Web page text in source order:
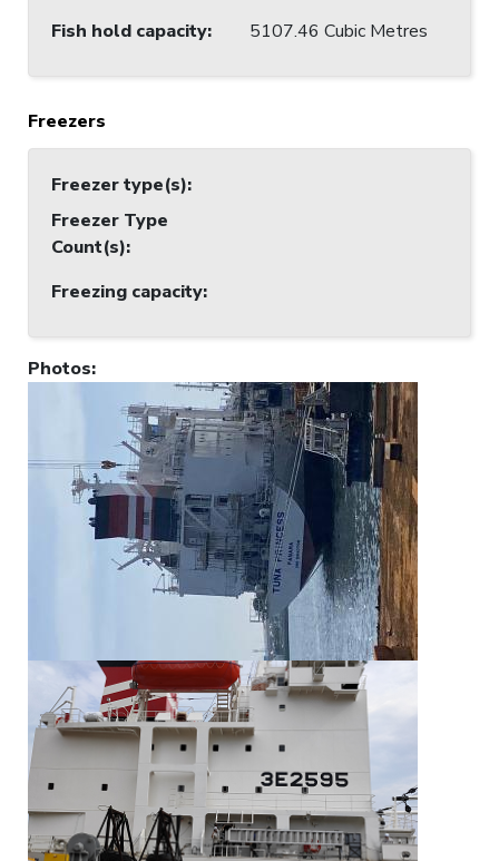
Fish hold capacity: 5107.46 Cubic Metres
Freezers
Freezer type(s):
Freezer Type
Count(s):
Freezing capacity:
Photos: